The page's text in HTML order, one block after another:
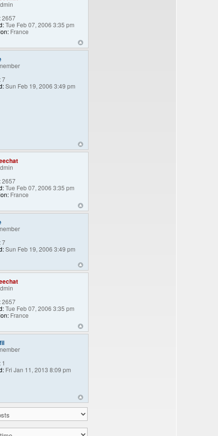
2657
Tue Feb 07, 2006 3:35 pm
France
7
Sun Feb 19, 2006 3:49 pm
2657
Tue Feb 07, 2006 3:35 pm
France
7
Sun Feb 19, 2006 3:49 pm
2657
Tue Feb 07, 2006 3:35 pm
France
1
Fri Jan 11, 2013 8:09 pm